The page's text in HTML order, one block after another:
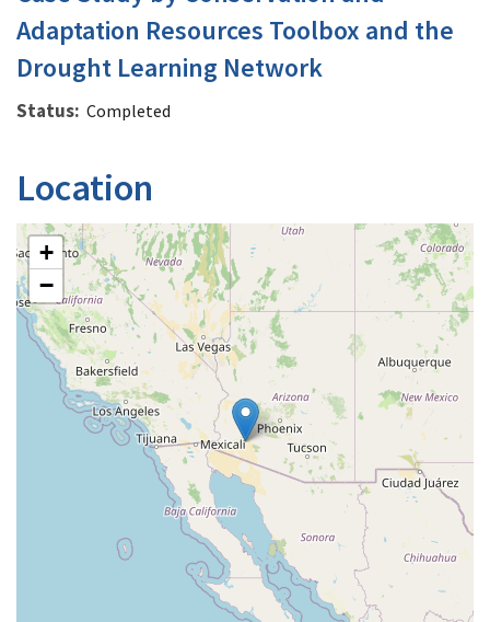
Adaptation Resources Toolbox and the
Drought Learning Network
Status Completed
Location
+
−